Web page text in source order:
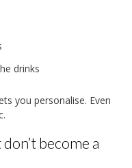
drinks
you personalise. Even
become a